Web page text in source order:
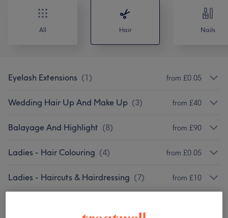
All Hair Nails
Eyelash Extensions (1) from £0.05
Wedding Hair Up And Make Up (3) from £40
Balayage And Highlight (8) from £90
Ladies - Hair Colouring (4) from £0.05
Ladies - Haircuts & Hairdressing (7) from £10